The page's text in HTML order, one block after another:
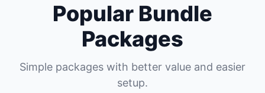
Popular Bundle
Packages
Simple packages with better value and easier
setup.